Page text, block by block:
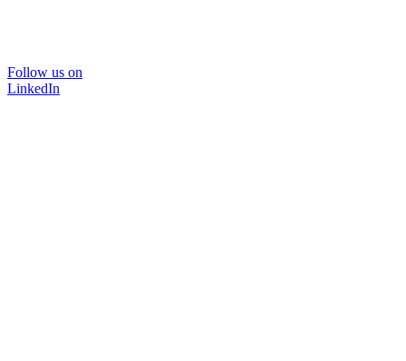
Follow us on
LinkedIn